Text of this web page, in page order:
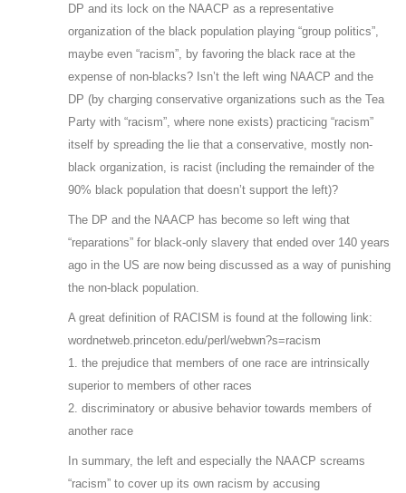
DP and its lock on the NAACP as a representative
organization of the black population playing “group politics”,
maybe even “racism”, by favoring the black race at the
expense of non-blacks? Isn’t the left wing NAACP and the
DP (by charging conservative organizations such as the Tea
Party with “racism”, where none exists) practicing “racism”
itself by spreading the lie that a conservative, mostly non-
black organization, is racist (including the remainder of the
90% black population that doesn’t support the left)?
The DP and the NAACP has become so left wing that
“reparations” for black-only slavery that ended over 140 years
ago in the US are now being discussed as a way of punishing
the non-black population.
A great definition of RACISM is found at the following link:
wordnetweb.princeton.edu/perl/webwn?s=racism
1. the prejudice that members of one race are intrinsically
superior to members of other races
2. discriminatory or abusive behavior towards members of
another race
In summary, the left and especially the NAACP screams
“racism” to cover up its own racism by accusing